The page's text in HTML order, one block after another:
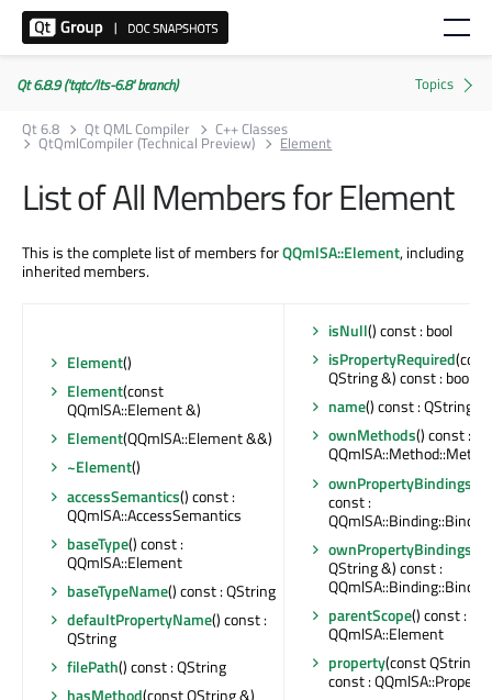
Qt 6.8.9 ('tqtc/lts-6.8' branch)
Qt 6.8
Qt QML Compiler C++ Classes
QtQmlCompiler (Technical Preview) Element
List of All Members for Element
This is the complete list of members forQQmlSA::Element, including
inherited members.
Element()
Element(const
QQmlSA::Element &)
Element(QQmlSA::Element &&)
~Element()
accessSemantics() const :
QQmlSA::AccessSemantics
baseType() const :
QQmlSA::Element
baseTypeName() const : QString
defaultPropertyName() const :
QString
filePath() const : QString
hasMethod(const QString &)
isNull() const : bool
isPropertyRequired
QString &) const : bool
name() const : QString
ownMethods() const :
ownPropertyBindings
const :
ownPropertyBindings
QString &) const :
parentScope() const :
QQmlSA::Element
property(const QString
const : QQmlSA::Property